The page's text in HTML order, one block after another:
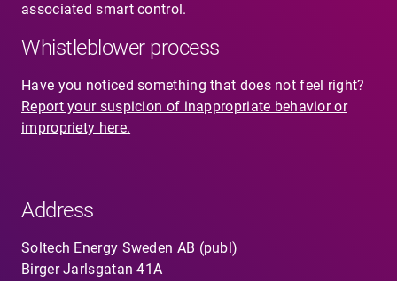
associated smart control.
Whistleblower process
Have you noticed something that does not feel right?
Report your suspicion of inappropriate behavior or
impropriety here.
Address
Soltech Energy Sweden AB (publ)
Birger Jarlsgatan 41A